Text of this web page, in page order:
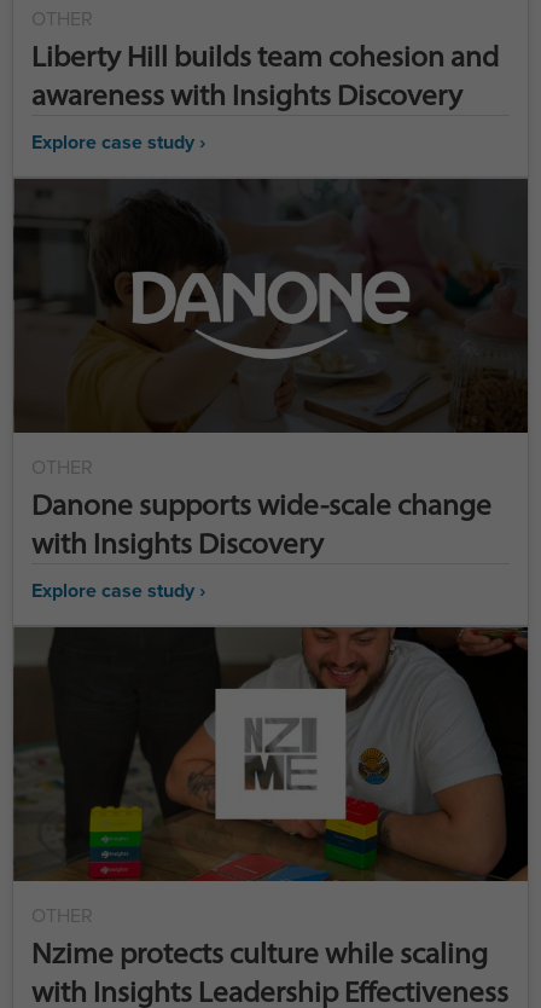
OTHER
Liberty Hill builds team cohesion and
awareness with Insights Discovery
Explore case study ›
OTHER
Danone supports wide-scale change
with Insights Discovery
Explore case study ›
OTHER
Nzime protects culture while scaling
with Insights Leadership Effectiveness